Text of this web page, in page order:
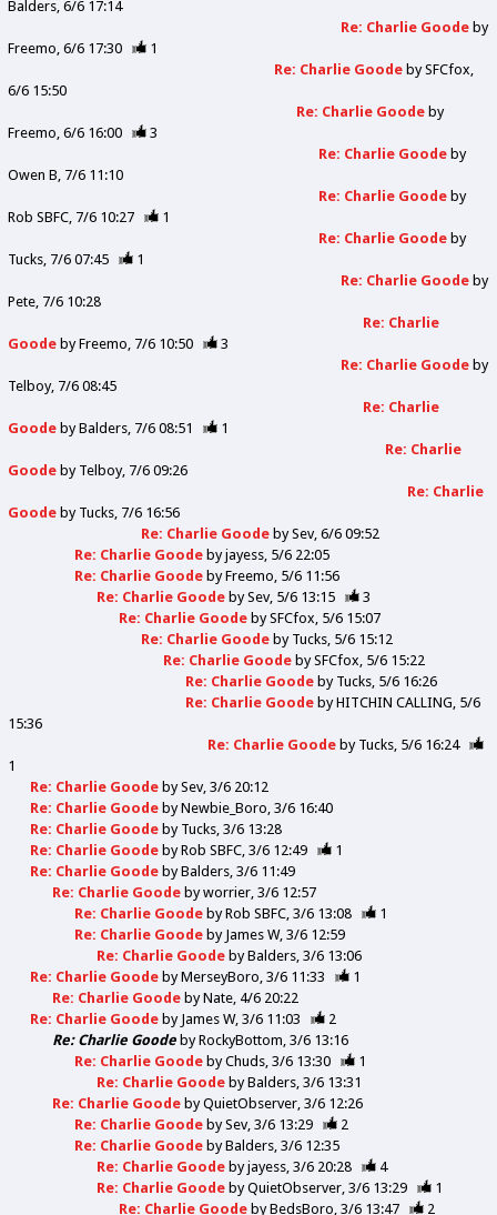
Balders 6/6 17:14
Re: Charlie Goode by
Freemo 6/6 17:30
1
Re: Charlie Goode bySFCfox
6/6 15:50
Re: Charlie Goode by
Freemo 6/6 16:00
3
Re: Charlie Goode by
Owen B 7/6 11:10
Re: Charlie Goode by
Rob SBFC 7/6 10:27
1
Re: Charlie Goode by
Tucks 7/6 07:45
1
Re: Charlie Goode by
Pete 7/6 10:28
Re: Charlie
Goode byFreemo 7/6 10:50
3
Re: Charlie Goode by
Telboy 7/6 08:45
Re: Charlie
Goode byBalders 7/6 08:51
1
Re: Charlie
Goode by Telboy 7/6 09:26
Re: Charlie
Goode by Tucks 7/6 16:56
Re: Charlie Goode bySev 6/6 09:52
Re: Charlie Goode byjayess 5/6 22:05
Re: Charlie Goode byFreemo 5/6 11:56
Re: Charlie Goode bySev 5/6 13:15
3
Re: Charlie Goode bySFCfox 5/6 15:07
Re: Charlie Goode by Tucks 5/6 15:12
Re: Charlie Goode bySFCfox 5/6 15:22
Re: Charlie Goode by Tucks 5/6 16:26
Re: Charlie Goode byHITCHIN CALLING 5/6
15:36
Re: Charlie Goode by Tucks 5/6 16:24
1
Re: Charlie Goode bySev 3/6 20:12
Re: Charlie Goode byNewbie_Boro 3/6 16:40
Re: Charlie Goode by Tucks 3/6 13:28
Re: Charlie Goode byRob SBFC 3/6 12:49
1
Re: Charlie Goode byBalders 3/6 11:49
Re: Charlie Goode byworrier 3/6 12:57
Re: Charlie Goode byRob SBFC 3/6 13:08
1
Re: Charlie Goode by James W 3/6 12:59
Re: Charlie Goode byBalders 3/6 13:06
Re: Charlie Goode byMerseyBoro 3/6 11:33
1
Re: Charlie Goode byNate 4/6 20:22
Re: Charlie Goode by James W 3/6 11:03
2
Re: Charlie Goode byRockyBottom 3/6 13:16
Re: Charlie Goode byChuds 3/6 13:30
1
Re: Charlie Goode byBalders 3/6 13:31
Re: Charlie Goode byQuietObserver 3/6 12:26
Re: Charlie Goode bySev 3/6 13:29
2
Re: Charlie Goode byBalders 3/6 12:35
Re: Charlie Goode byjayess 3/6 20:28
4
Re: Charlie Goode byQuietObserver 3/6 13:29
1
Re: Charlie Goode byBedsBoro 3/6 13:47 2